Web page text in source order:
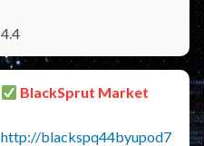
4.4
BlackSprut Market
http://blackspq44byupod7